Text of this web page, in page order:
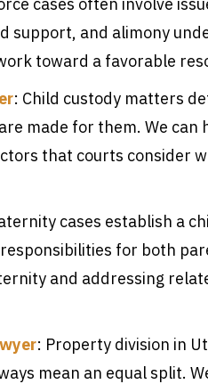
support, and alimony
toward a favorable
: Child custody matters
made for them. We can
that courts consider
cases establish a
for both
and addressing
: Property division in
mean an equal split.